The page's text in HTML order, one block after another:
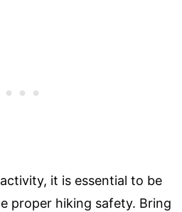
it is essential to be
proper hiking safety. Bring